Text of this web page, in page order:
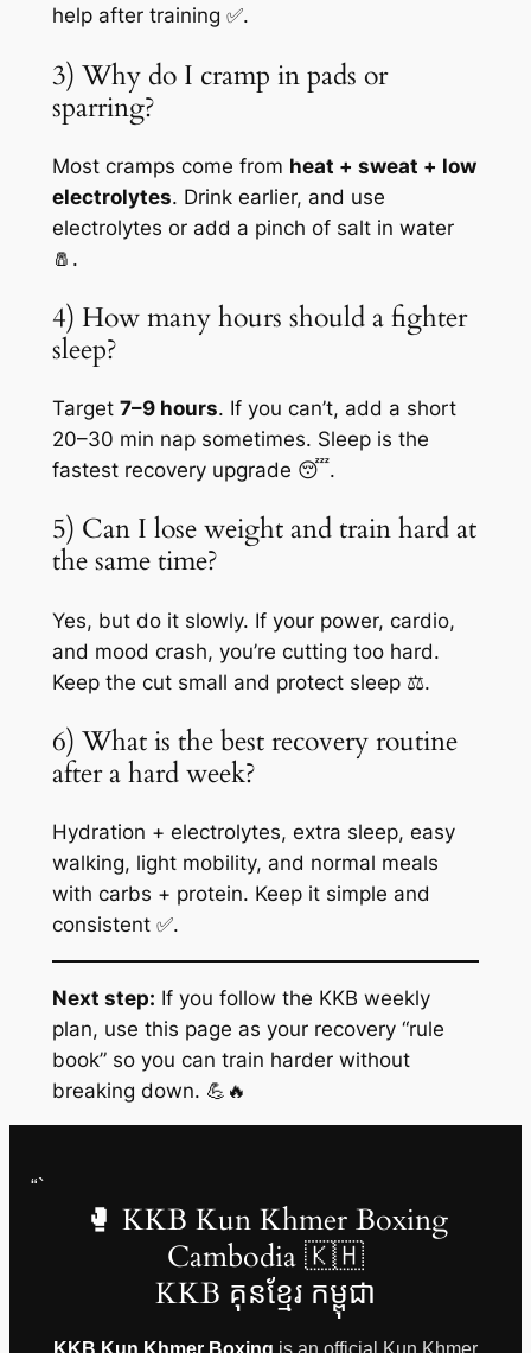
help after training ✅.
3) Why do I cramp in pads or
sparring?
Most cramps come from heat + sweat + low
electrolytes. Drink earlier, and use
electrolytes or add a pinch of salt in water
🧂.
4) How many hours should a fighter
sleep?
Target 7–9 hours. If you can’t, add a short
20–30 min nap sometimes. Sleep is the
fastest recovery upgrade 😴.
5) Can I lose weight and train hard at
the same time?
Yes, but do it slowly. If your power, cardio,
and mood crash, you’re cutting too hard.
Keep the cut small and protect sleep ⚖️.
6) What is the best recovery routine
after a hard week?
Hydration + electrolytes, extra sleep, easy
walking, light mobility, and normal meals
with carbs + protein. Keep it simple and
consistent ✅.
Next step: If you follow the KKB weekly
plan, use this page as your recovery “rule
book” so you can train harder without
breaking down. 💪🔥
“`
🥊 KKB Kun Khmer Boxing
Cambodia 🇰🇭
KKB គុនខ្មែរ កម្ពុជា